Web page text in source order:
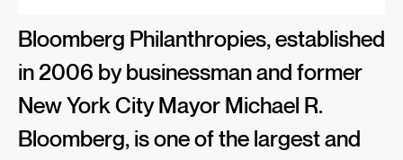
Bloomberg Philanthropies, established
in 2006 by businessman and former
New York City Mayor Michael R.
Bloomberg, is one of the largest and